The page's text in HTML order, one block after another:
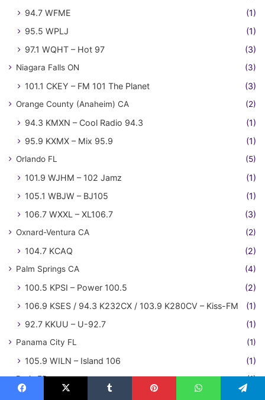
94.7 WFME
(1)
95.5 WPLJ
(1)
97.1 WQHT – Hot 97
(3)
Niagara Falls ON (3)
101.1 CKEY – FM 101 The Planet (3)
Orange County (Anaheim) CA (2)
94.3 KMXN – Cool Radio 94.3
(1)
95.9 KXMX – Mix 95.9
(1)
Orlando FL (5)
101.9 WJHM – 102 Jamz
(1)
105.1 WBJW – BJ105
(1)
106.7 WXXL – XL106.7
(3)
Oxnard-Ventura CA (2)
104.7 KCAQ (2)
Palm Springs CA (4)
100.5 KPSI – Power 100.5
(2)
106.9 KSES / 94.3 K232CX / 103.9 K280CV – Kiss-FM
(1)
92.7 KKUU – U-92.7
(1)
Panama City FL (1)
105.9 WILN – Island 106 (1)
Paris FR (1)